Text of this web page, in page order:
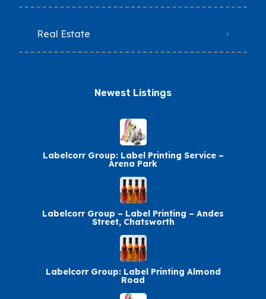
Real Estate
Newest Listings​
Labelcorr Group: Label Printing Service –
Arena Park
Labelcorr Group – Label Printing – Andes
Street, Chatsworth
Labelcorr Group: Label Printing Almond
Road